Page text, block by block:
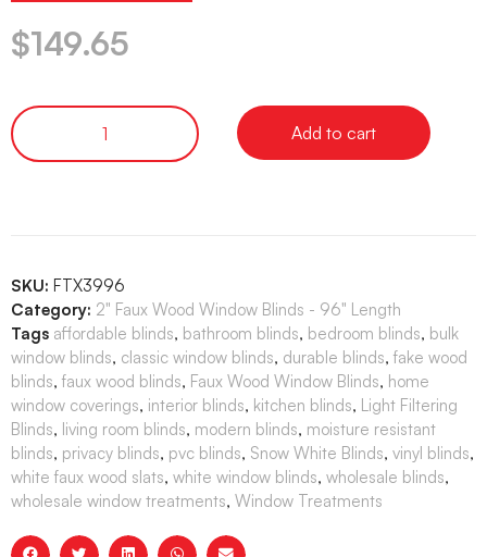
$149.65
Add to cart
SKU: FTX3996
Category: 2" Faux Wood Window Blinds - 96" Length
Tags affordable blinds, bathroom blinds, bedroom blinds, bulk
window blinds, classic window blinds, durable blinds, fake wood
blinds, faux wood blinds, Faux Wood Window Blinds, home
window coverings, interior blinds, kitchen blinds, Light Filtering
Blinds, living room blinds, modern blinds, moisture resistant
blinds, privacy blinds, pvc blinds, Snow White Blinds, vinyl blinds,
white faux wood slats, white window blinds, wholesale blinds,
wholesale window treatments, Window Treatments